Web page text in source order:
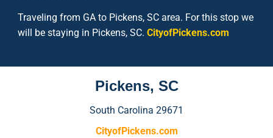
Traveling from GA to Pickens, SC area. For this stop we
will be staying in Pickens, SC. CityofPickens.com
Pickens, SC
South Carolina 29671
CityofPickens.com